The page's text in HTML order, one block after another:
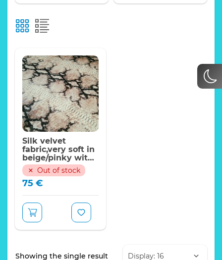
Silk velvet
fabric,very soft in
beige/pinky with
black crocodile
design/150*125 cm
Out of stock
75 €
Showing the single result